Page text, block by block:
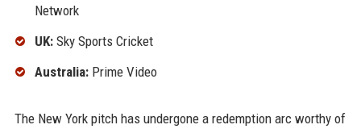
Network
UK:Sky Sports Cricket
Australia:Prime Video
The New York pitch has undergone a redemption arc worthy of